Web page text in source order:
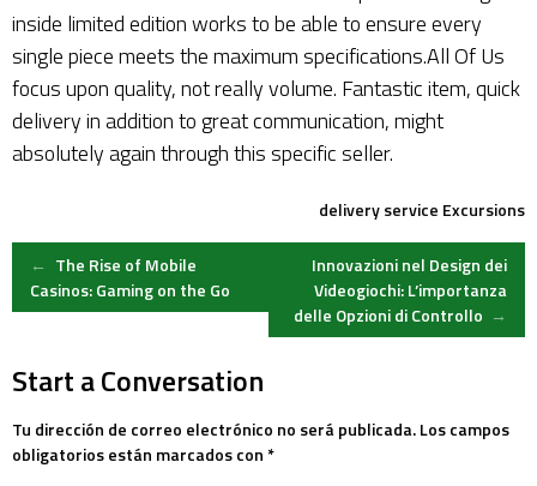
inside limited edition works to be able to ensure every
single piece meets the maximum specifications.All Of Us
focus upon quality, not really volume. Fantastic item, quick
delivery in addition to great communication, might
absolutely again through this specific seller.
delivery service Excursions
Post
← The Rise of Mobile
Casinos: Gaming on the Go
Innovazioni nel Design dei
Videogiochi: L’importanza
delle Opzioni di Controllo →
Start a Conversation
Tu dirección de correo electrónico no será publicada.Los campos
obligatorios están marcados con*